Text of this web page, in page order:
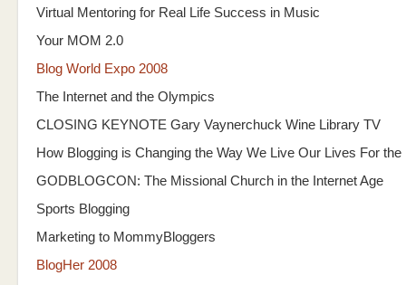
Virtual Mentoring for Real Life Success in Music
Your MOM 2.0
Blog World Expo 2008
The Internet and the Olympics
CLOSING KEYNOTE Gary Vaynerchuck Wine Library TV
How Blogging is Changing the Way We Live Our Lives For the
GODBLOGCON: The Missional Church in the Internet Age
Sports Blogging
Marketing to MommyBloggers
BlogHer 2008